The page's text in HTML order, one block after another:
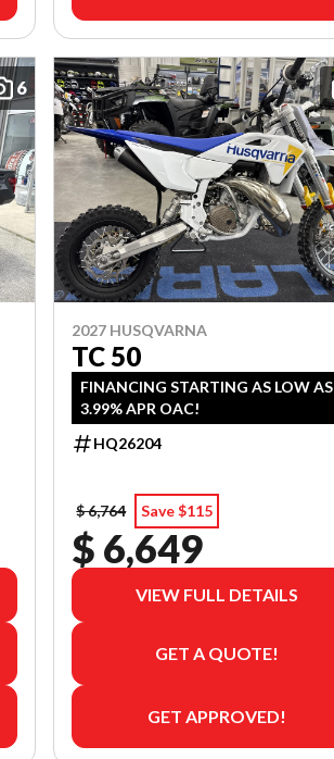
6
2027 HUSQVARNA
TC 50
FINANCING STARTING AS LOW AS
3.99% APR OAC!
HQ26204
$ 6,764 Save $115
$ 6,649
VIEW FULL DETAILS
GET A QUOTE!
GET APPROVED!